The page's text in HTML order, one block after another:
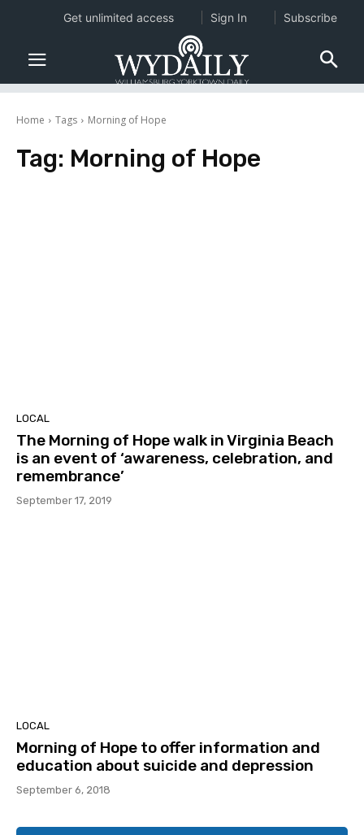
Home Tags Morning of Hope
Tag: Morning of Hope
LOCAL
The Morning of Hope walk in Virginia Beach
is an event of ‘awareness, celebration, and
remembrance’
September 17, 2019
LOCAL
Morning of Hope to offer information and
education about suicide and depression
September 6, 2018
Get unlimited access Sign In Subscribe